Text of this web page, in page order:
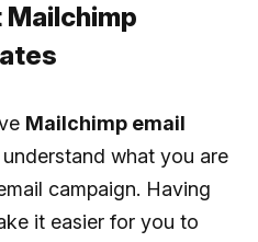
Mailchimp email
what you are
campaign. Having
it easier for you to